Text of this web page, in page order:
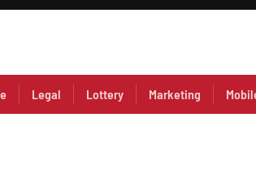
Legal Lottery Marketing